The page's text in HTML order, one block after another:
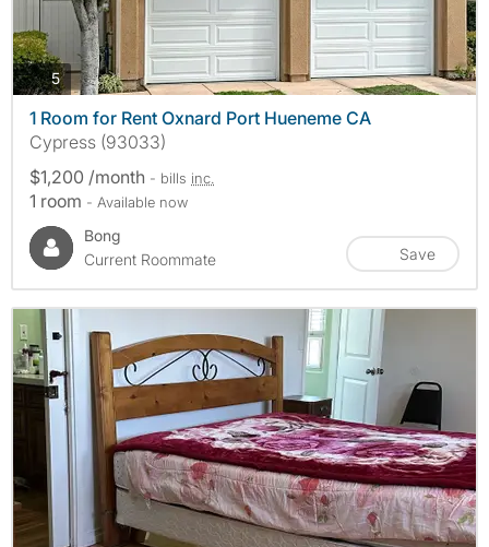
5photos
1 Room for Rent Oxnard Port Hueneme CA
Cypress (93033)
$1,200 /month - bills inc.
1 room - Available now
Bong
Current Roommate
Save